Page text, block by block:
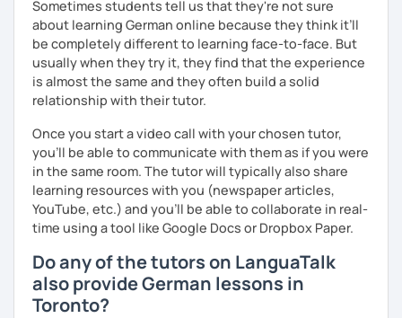
Sometimes students tell us that they're not sure
about learning German online because they think it’ll
be completely different to learning face-to-face. But
usually when they try it, they find that the experience
is almost the same and they often build a solid
relationship with their tutor.
Once you start a video call with your chosen tutor,
you’ll be able to communicate with them as if you were
in the same room. The tutor will typically also share
learning resources with you (newspaper articles,
YouTube, etc.) and you’ll be able to collaborate in real-
time using a tool like Google Docs or Dropbox Paper.
Do any of the tutors on LanguaTalk
also provide German lessons in
Toronto?